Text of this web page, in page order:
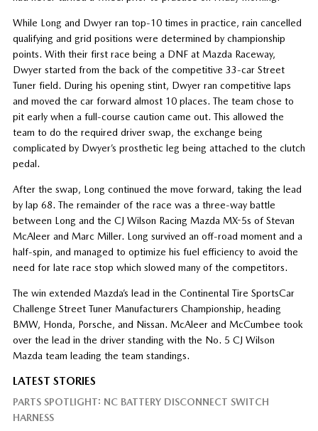
While Long and Dwyer ran top-10 times in practice, rain cancelled
qualifying and grid positions were determined by championship
points. With their first race being a DNF at Mazda Raceway,
Dwyer started from the back of the competitive 33-car Street
Tuner field. During his opening stint, Dwyer ran competitive laps
and moved the car forward almost 10 places. The team chose to
pit early when a full-course caution came out. This allowed the
team to do the required driver swap, the exchange being
complicated by Dwyer’s prosthetic leg being attached to the clutch
pedal.
After the swap, Long continued the move forward, taking the lead
by lap 68. The remainder of the race was a three-way battle
between Long and the CJ Wilson Racing Mazda MX-5s of Stevan
McAleer and Marc Miller. Long survived an off-road moment and a
half-spin, and managed to optimize his fuel efficiency to avoid the
need for late race stop which slowed many of the competitors.
The win extended Mazda’s lead in the Continental Tire SportsCar
Challenge Street Tuner Manufacturers Championship, heading
BMW, Honda, Porsche, and Nissan. McAleer and McCumbee took
over the lead in the driver standing with the No. 5 CJ Wilson
Mazda team leading the team standings.
LATEST STORIES
PARTS SPOTLIGHT: NC BATTERY DISCONNECT SWITCH
HARNESS